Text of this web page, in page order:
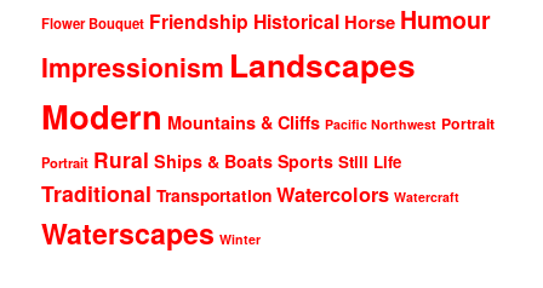
Flower Bouquet Friendship Historical Horse Humour
Impressionism Landscapes
Modern Mountains & Cliffs Pacific Northwest Portrait
Portrait Rural Ships & Boats Sports Still Life
Traditional Transportation Watercolors Watercraft
Waterscapes Winter